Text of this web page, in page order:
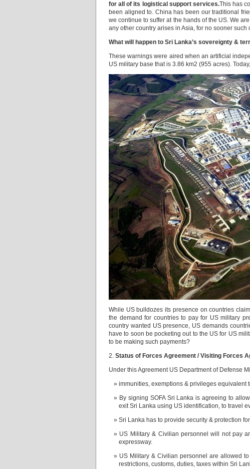
for all of its logistical support services.This has
been aligned to. China has been our traditional
we continue to suffer at the hands of the US. We
any other country arises in Asia, for no sooner
What will happen to Sri Lanka’s sovereignty &
These warnings were aired when an artificial
US military base that is 3.86 km2 (955 acres).
While US bulldozes its presence on countries
the demand for countries to pay for US military
country wanted US presence, US demands
have to soon be pocketing out to the US for US
to be making such payments?
2. Status of Forces Agreement / Visiting Forces
Under this Agreement US Department of Defense
immunities, exemptions & privileges
By signing SOFA Sri Lanka is agreeing to
exit Sri Lanka using US identification, to travel
Sri Lanka has to provide security & protection
US Military & Civilian personnel will not pay
expressway.
US Military & Civilian personnel are allowed
restrictions, customs, duties, taxes within Sri